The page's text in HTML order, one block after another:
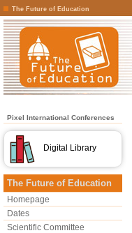
The Future of Education
Pixel International Conferences
Digital Library
The Future of Education
Homepage
Dates
Scientific Committee